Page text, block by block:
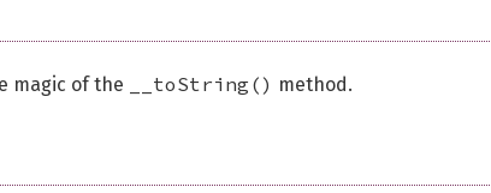
magic of the __toString() method.